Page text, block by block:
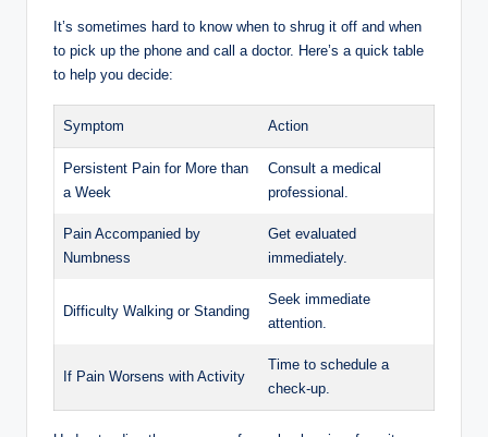
It’s sometimes hard to know when to shrug it off and when
to pick up the phone and call a doctor. Here’s a quick table
to help you decide:
Symptom Action
Persistent Pain for More than
a Week
Consult a medical
professional.
Pain Accompanied by
Numbness
Get evaluated
immediately.
Difficulty Walking or Standing
Seek immediate
attention.
If Pain Worsens with Activity
Time to schedule a
check-up.